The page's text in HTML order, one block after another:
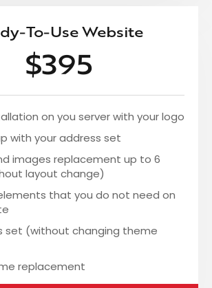
To-Use Website
$395
on you server with your logo
with your address set
images replacement up to 6
layout change)
that you do not need on
set (without changing theme
replacement